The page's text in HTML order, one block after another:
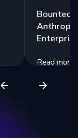
Read more